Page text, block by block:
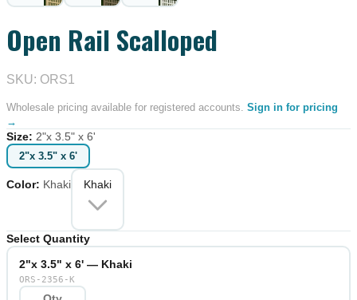
Open Rail Scalloped
SKU: ORS1
Wholesale pricing available for registered accounts. Sign in for pricing
→
Size: 2"x 3.5" x 6'
2"x 3.5" x 6'
Color: Khaki Khaki
Select Quantity
2"x 3.5" x 6' — Khaki
ORS-2356-K